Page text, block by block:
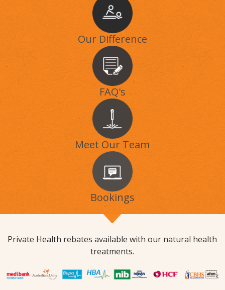
Our Difference
FAQ's
Meet Our Team
Bookings
Private Health rebates available with our natural health
treatments.